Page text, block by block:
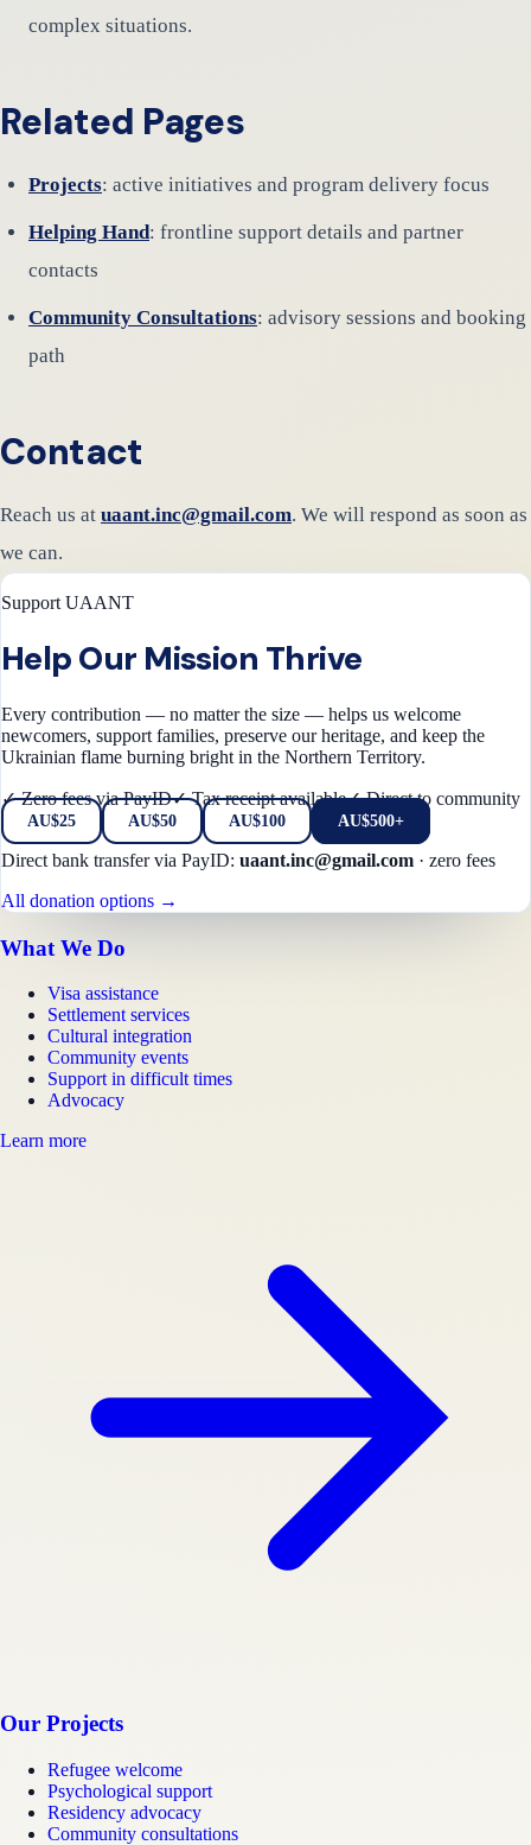
complex situations.
Related Pages
Projects: active initiatives and program delivery focus
Helping Hand: frontline support details and partner
contacts
Community Consultations: advisory sessions and booking
path
Contact
Reach us at uaant.inc@gmail.com. We will respond as soon as
we can.
Support UAANT
Help Our Mission Thrive
Every contribution — no matter the size — helps us welcome
newcomers, support families, preserve our heritage, and keep the
Ukrainian flame burning bright in the Northern Territory.
✓ Zero fees via PayID✓ Tax receipt available✓ Direct to community
AU$25 AU$50 AU$100 AU$500+
Direct bank transfer via PayID: uaant.inc@gmail.com · zero fees
All donation options →
What We Do
Visa assistance
Settlement services
Cultural integration
Community events
Support in difficult times
Advocacy
Learn more
Our Projects
Refugee welcome
Psychological support
Residency advocacy
Community consultations